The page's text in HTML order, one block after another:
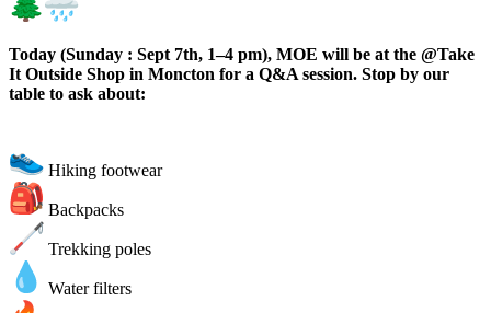
Today (Sunday : Sept 7th, 1–4 pm), MOE will be at the @Take
It Outside Shop in Moncton for a Q&A session. Stop by our
table to ask about:
Hiking footwear
Backpacks
Trekking poles
Water filters